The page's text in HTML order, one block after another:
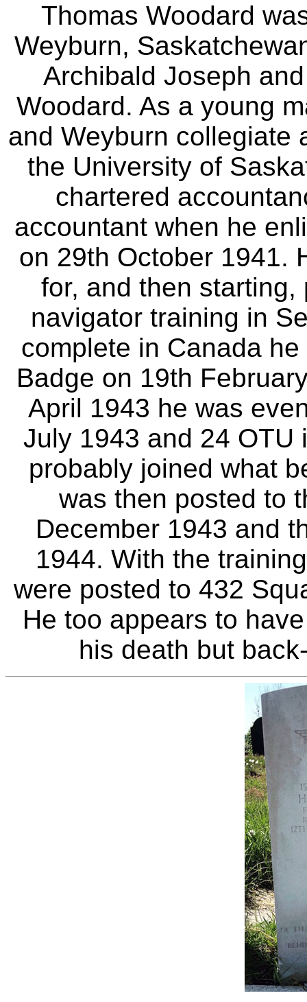
Thomas Woodard
Weyburn,
Archibald Joseph
Woodard. As a young
and Weyburn collegiate
the University of
chartered
accountant when he
on 29th October 1941.
for, and then
navigator training in
complete in Canada
Badge on 19th
April 1943 he was
July 1943 and 24 OTU
probably joined what
was then posted to
December 1943 and
1944. With the
were posted to 432
He too appears to
his death but